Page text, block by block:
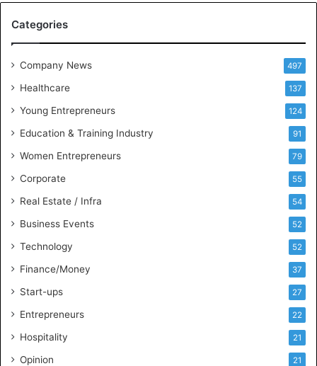
e
e
B
i
s
n
e
l
i
g
n
c
Categories
Company News 497
Healthcare 137
Young Entrepreneurs 124
Education & Training Industry 91
Women Entrepreneurs 79
Corporate 55
Real Estate / Infra 54
Business Events 52
Technology 52
Finance/Money 37
Start-ups 27
Entrepreneurs 22
Hospitality 21
Opinion 21